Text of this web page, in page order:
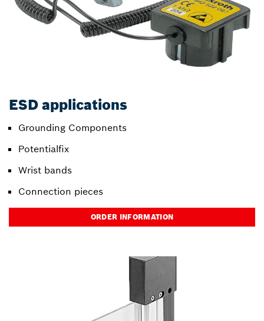
ESD applications
Grounding Components
Potentialfix
Wrist bands
Connection pieces
ORDER INFORMATION